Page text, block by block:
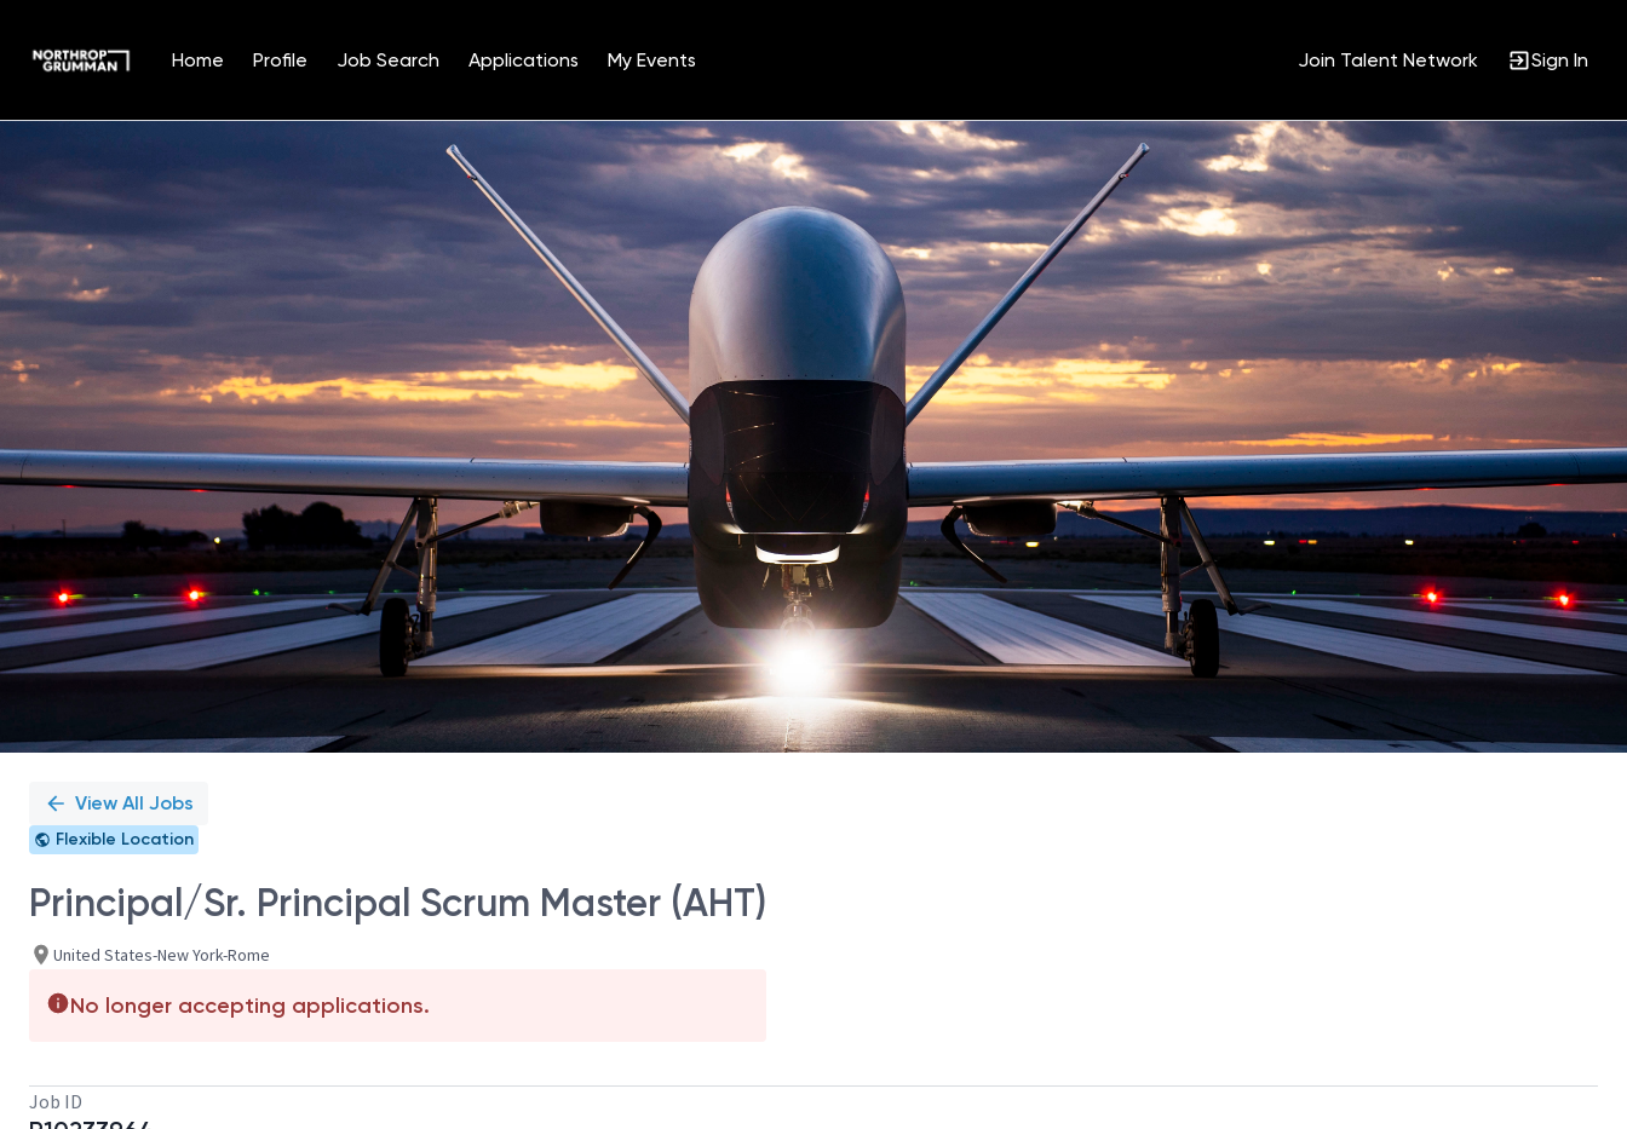
Home Profile Job Search Applications My Events Join Talent Network Sign In
Position
View All Jobs
Flexible Location
Principal/Sr. Principal Scrum Master (AHT)
United States-New York-Rome
No longer accepting applications.
Job ID